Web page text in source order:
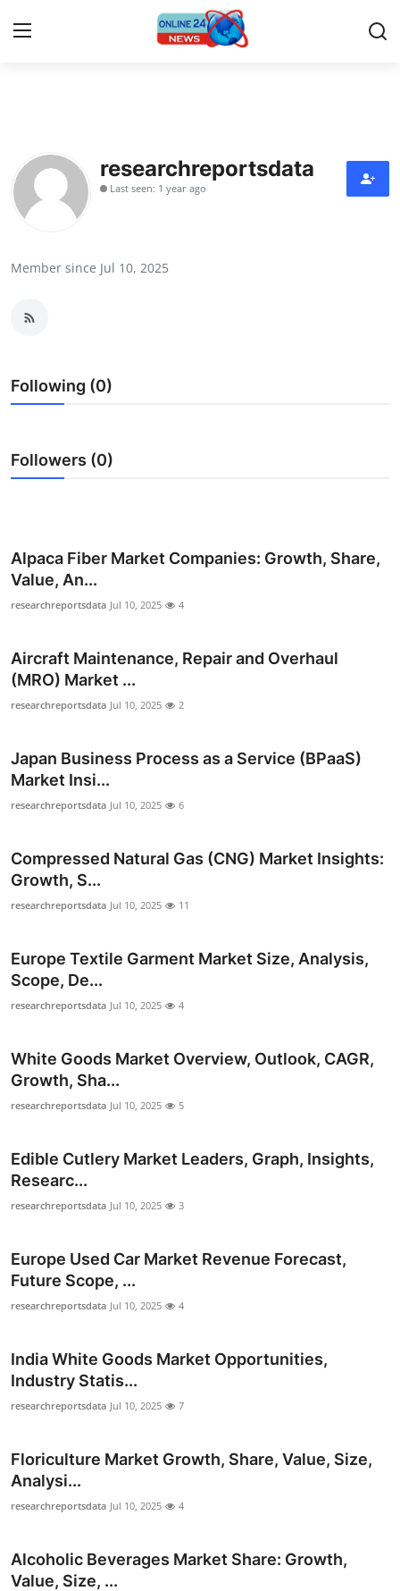
Contact
Press Release
Submit Press Release
Advertise with US
Business
Finance
General
Support Number
How To
Top 10
researchreportsdata
Last seen: 1 year ago
Member since Jul 10, 2025
Following (0)
Followers (0)
Alpaca Fiber Market Companies: Growth, Share,
Value, An...
researchreportsdata Jul 10, 2025 4
Aircraft Maintenance, Repair and Overhaul
(MRO) Market ...
researchreportsdata Jul 10, 2025 2
Japan Business Process as a Service (BPaaS)
Market Insi...
researchreportsdata Jul 10, 2025 6
Compressed Natural Gas (CNG) Market Insights:
Growth, S...
researchreportsdata Jul 10, 2025 11
Europe Textile Garment Market Size, Analysis,
Scope, De...
researchreportsdata Jul 10, 2025 4
White Goods Market Overview, Outlook, CAGR,
Growth, Sha...
researchreportsdata Jul 10, 2025 5
Edible Cutlery Market Leaders, Graph, Insights,
Researc...
researchreportsdata Jul 10, 2025 3
Europe Used Car Market Revenue Forecast,
Future Scope, ...
researchreportsdata Jul 10, 2025 4
India White Goods Market Opportunities,
Industry Statis...
researchreportsdata Jul 10, 2025 7
Floriculture Market Growth, Share, Value, Size,
Analysi...
researchreportsdata Jul 10, 2025 4
Alcoholic Beverages Market Share: Growth,
Value, Size, ...